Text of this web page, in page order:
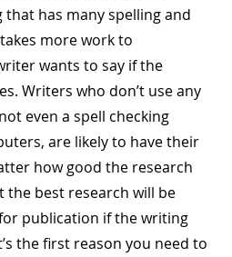
has many spelling and
more work to
wants to say if the
Writers who don’t use any
even a spell checking
are likely to have their
how good the research
the best research will be
publication if the writing
the first reason you need to